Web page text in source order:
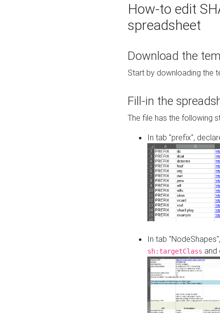
How-to edit
spreadsheet
Download the
Start by downloading the
Fill-in the
The file has the following
In tab "prefix",
In tab
sh:targetClass and